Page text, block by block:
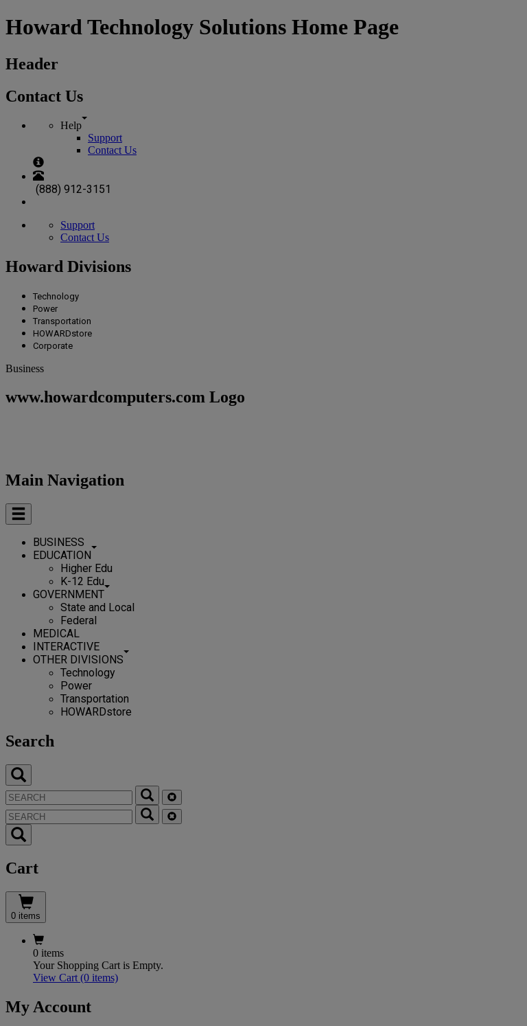
Howard Technology Solutions Home Page
Header
Contact Us
Help
Support
Contact Us
(888) 912-3151
Support
Contact Us
Howard Divisions
Technology
Power
Transportation
HOWARDstore
Corporate
Business
www.howardcomputers.com Logo
Main Navigation
BUSINESS
EDUCATION
Higher Edu
K-12 Edu
GOVERNMENT
State and Local
Federal
MEDICAL
INTERACTIVE
OTHER DIVISIONS
Technology
Power
Transportation
HOWARDstore
Search
Cart
0 items
0 items
Your Shopping Cart is Empty.
View Cart (0 items)
My Account